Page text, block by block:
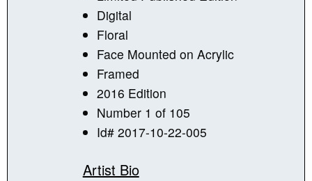
Digital
Floral
Face Mounted on Acrylic
Framed
2016 Edition
Number 1 of 105
Id# 2017-10-22-005
Artist Bio